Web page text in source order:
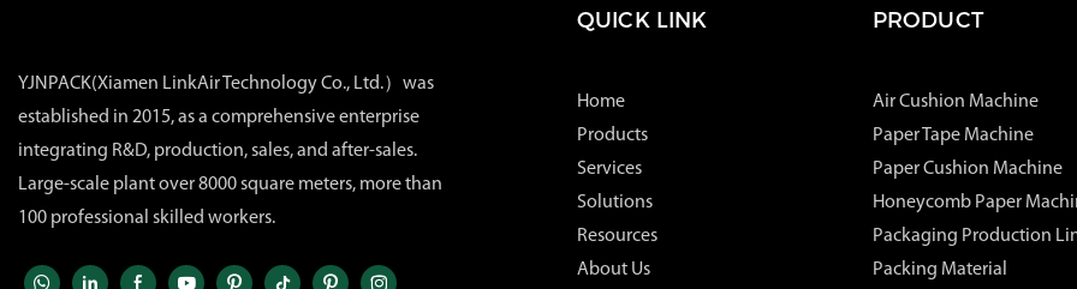
YJNPACK(Xiamen LinkAir Technology Co., Ltd.）was
established in 2015, as a comprehensive enterprise
integrating R&D, production, sales, and after-sales.
Large-scale plant over 8000 square meters, more than
100 professional skilled workers.
QUICK LINK
Home
Products
Services
Solutions
Resources
About Us
PRODUCT
Air Cushion Machine
Paper Tape Machine
Paper Cushion Machine
Honeycomb Paper
Packaging Production
Packing Material